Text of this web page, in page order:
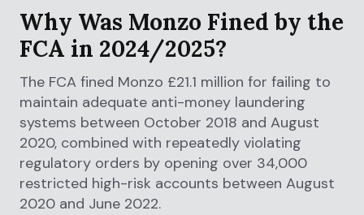
Why Was Monzo Fined by the
FCA in 2024/2025?
The FCA fined Monzo £21.1 million for failing to
maintain adequate anti-money laundering
systems between October 2018 and August
2020, combined with repeatedly violating
regulatory orders by opening over 34,000
restricted high-risk accounts between August
2020 and June 2022.